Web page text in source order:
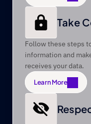
Learn More
Take
Follow these steps
information and
receives your data.
Learn More
Learn More